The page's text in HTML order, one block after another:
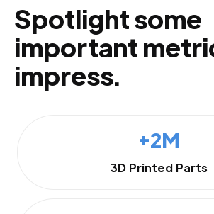
Spotlight some
important
impress.
+2M
3D Printed Parts